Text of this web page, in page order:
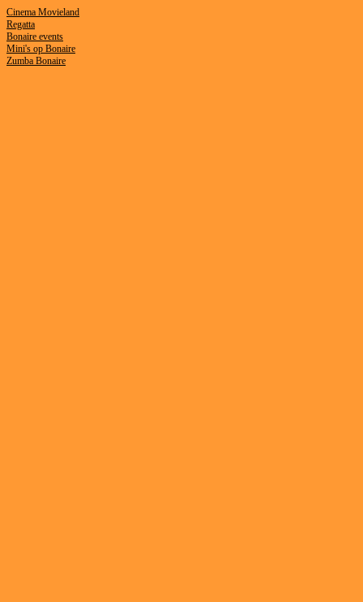
Cinema Movieland
Regatta
Bonaire events
Mini's op Bonaire
Zumba Bonaire